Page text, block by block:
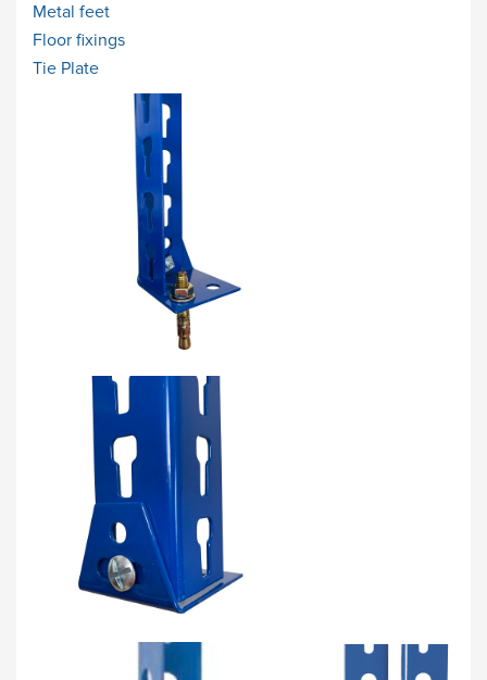
Metal feet
Floor fixings
Tie Plate